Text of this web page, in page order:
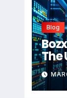
Blog
The